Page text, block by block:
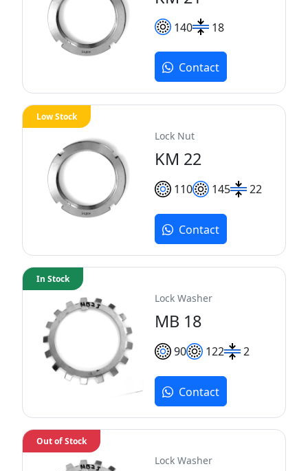
140 18
Contact
Lock Nut
KM 22
110 145 22
Low Stock
Contact
Lock Washer
MB 18
90 122 2
In Stock
Contact
Lock Washer
Out of Stock